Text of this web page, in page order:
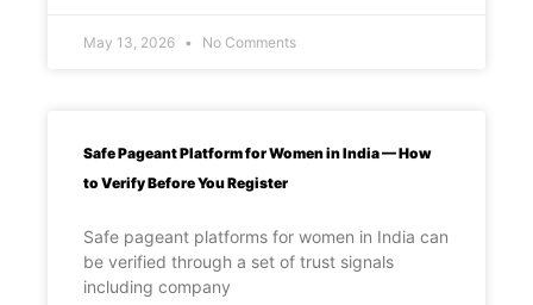
May 13, 2026 No Comments
Safe Pageant Platform for Women in India — How
to Verify Before You Register
Safe pageant platforms for women in India can
be verified through a set of trust signals
including company